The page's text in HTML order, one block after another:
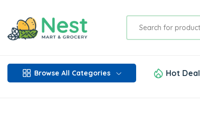
Browse All Categories Hot